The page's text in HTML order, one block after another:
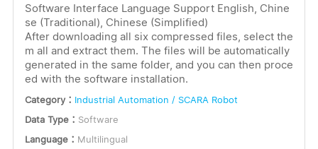
Software Interface Language Support English, Chine
se (Traditional), Chinese (Simplified)
After downloading all six compressed files, select the
m all and extract them. The files will be automatically
generated in the same folder, and you can then proce
ed with the software installation.
Category： Industrial Automation / SCARA Robot
Data Type： Software
Language： Multilingual